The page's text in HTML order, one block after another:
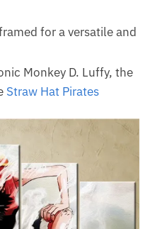
for a versatile and
Monkey D. Luffy, the
Straw Hat Pirates